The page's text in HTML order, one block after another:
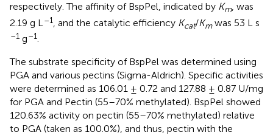
respectively. The affinity of BspPel, indicated by Km, was
2.19 g L –1 , and the catalytic efficiency Kcat/Kmwas 53 L s
–1 g–1.
The substrate specificity of BspPel was determined using
PGA and various pectins (Sigma-Aldrich). Specific activities
were determined as 106.01 ± 0.72 and 127.88 ± 0.87 U/mg
for PGA and Pectin (55–70% methylated). BspPel showed
120.63% activity on pectin (55–70% methylated) relative
to PGA (taken as 100.0%), and thus, pectin with the